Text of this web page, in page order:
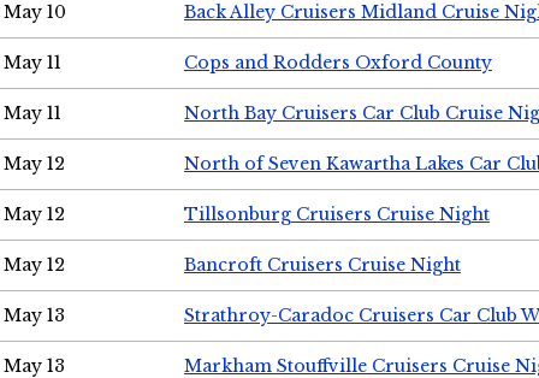
May 10 Back Alley Cruisers Midland Cruise
May 11 Cops and Rodders Oxford County
May 11 North Bay Cruisers Car Club Cruise
May 12 North of Seven Kawartha Lakes Car
May 12 Tillsonburg Cruisers Cruise Night
May 12 Bancroft Cruisers Cruise Night
May 13 Strathroy-Caradoc Cruisers Car Club
May 13 Markham Stouffville Cruisers Cruise